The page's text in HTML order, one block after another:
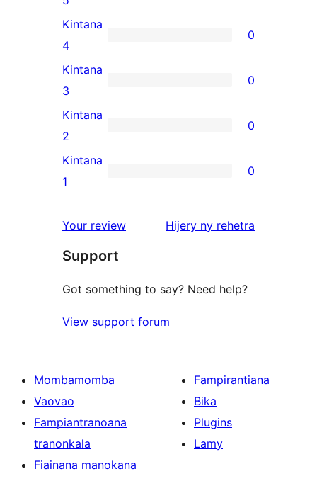
5-
star
review
0
4-
star
reviews
Kintana
4
0
0
3-
star
reviews
Kintana
3
0
0
2-
star
Kintana
2
0
0
star
Kintana
1
0
Your review Hijery ny domberina
rehetra
Support
Got something to say? Need help?
View support forum
Mombamomba
Vaovao
Fampiantranoana
tranonkala
Fiainana manokana
Fampirantiana
Bika
Plugins
Lamy